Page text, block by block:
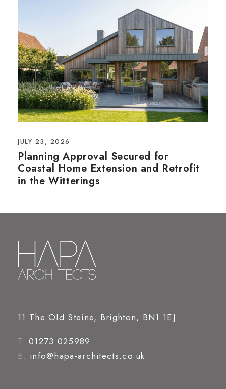
JULY 23, 2026
Planning Approval Secured for
Coastal Home Extension and Retrofit
in the Witterings
11 The Old Steine, Brighton, BN1 1EJ
T. 01273 025989
E. info@hapa-architects.co.uk